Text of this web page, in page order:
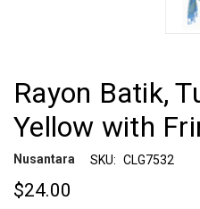
Rayon Batik,
Yellow with
Nusantara SKU: CLG7532
$24.00